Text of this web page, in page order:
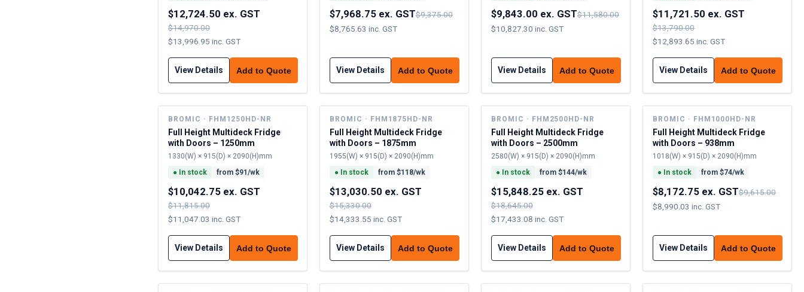
$12,724.50 ex. GST
$14,970.00
$13,996.95 inc. GST
View Details Add to Quote
$7,968.75 ex. GST$9,375.00
$8,765.63 inc. GST
View Details Add to Quote
$9,843.00 ex. GST$11,580.00
$10,827.30 inc. GST
View Details Add to Quote
$11,721.50 ex. GST
$13,790.00
$12,893.65 inc. GST
View Details Add to Quote
BROMIC · FHM1250HD-NR
Full Height Multideck Fridge
with Doors – 1250mm
1330(W) × 915(D) × 2090(H)mm
● In stock from $91 /wk
$10,042.75 ex. GST
$11,815.00
$11,047.03 inc. GST
View Details Add to Quote
BROMIC · FHM1875HD-NR
Full Height Multideck Fridge
with Doors – 1875mm
1955(W) × 915(D) × 2090(H)mm
● In stock from $118/wk
$13,030.50 ex. GST
$15,330.00
$14,333.55 inc. GST
View Details Add to Quote
BROMIC · FHM2500HD-NR
Full Height Multideck Fridge
with Doors – 2500mm
2580(W) × 915(D) × 2090(H)mm
● In stock from $144/wk
$15,848.25 ex. GST
$18,645.00
$17,433.08 inc. GST
View Details Add to Quote
BROMIC · FHM1000HD-NR
Full Height Multideck Fridge
with Doors – 938mm
1018(W) × 915(D) × 2090(H)mm
● In stock from $74/wk
$8,172.75 ex. GST$9,615.00
$8,990.03 inc. GST
View Details Add to Quote